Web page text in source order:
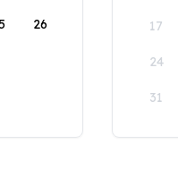
26 17
24
31